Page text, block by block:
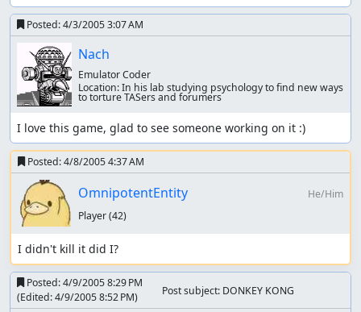
Posted:4/3/2005 3:07 AM
Nach
Emulator Coder
Location:In his lab studying psychology to find new ways
to torture TASers and forumers
I love this game, glad to see someone working on it :)
Posted:4/8/2005 4:37 AM
OmnipotentEntity
He/Him
Player(42)
I didn't kill it did I?
Posted:4/9/2005 8:29 PM
(Edited:4/9/2005 8:52 PM) Post subject: DONKEY KONG